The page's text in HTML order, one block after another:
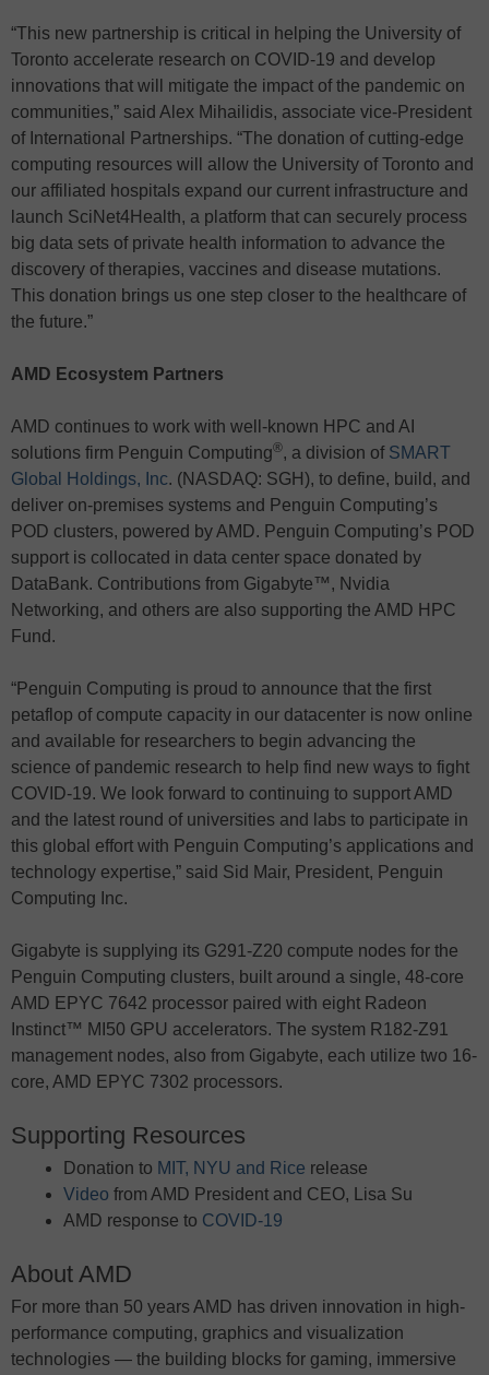
“This new partnership is critical in helping the University of
Toronto accelerate research on COVID-19 and develop
innovations that will mitigate the impact of the pandemic on
communities,” said Alex Mihailidis, associate vice-President
of International Partnerships. “The donation of cutting-edge
computing resources will allow the University of Toronto and
our affiliated hospitals expand our current infrastructure and
launch SciNet4Health, a platform that can securely process
big data sets of private health information to advance the
discovery of therapies, vaccines and disease mutations.
This donation brings us one step closer to the healthcare of
the future.”
AMD Ecosystem Partners
AMD continues to work with well-known HPC and AI
solutions firm Penguin Computing®, a division of SMART
Global Holdings, Inc. (NASDAQ: SGH), to define, build, and
deliver on-premises systems and Penguin Computing’s
POD clusters, powered by AMD. Penguin Computing’s POD
support is collocated in data center space donated by
DataBank. Contributions from Gigabyte™, Nvidia
Networking, and others are also supporting the AMD HPC
Fund.
“Penguin Computing is proud to announce that the first
petaflop of compute capacity in our datacenter is now online
and available for researchers to begin advancing the
science of pandemic research to help find new ways to fight
COVID-19. We look forward to continuing to support AMD
and the latest round of universities and labs to participate in
this global effort with Penguin Computing’s applications and
technology expertise,” said Sid Mair, President, Penguin
Computing Inc.
Gigabyte is supplying its G291-Z20 compute nodes for the
Penguin Computing clusters, built around a single, 48-core
AMD EPYC 7642 processor paired with eight Radeon
Instinct™ MI50 GPU accelerators. The system R182-Z91
management nodes, also from Gigabyte, each utilize two 16-
core, AMD EPYC 7302 processors.
Supporting Resources
Donation to MIT, NYU and Rice release
Video from AMD President and CEO, Lisa Su
AMD response to COVID-19
About AMD
For more than 50 years AMD has driven innovation in high-
performance computing, graphics and visualization
technologies ― the building blocks for gaming, immersive